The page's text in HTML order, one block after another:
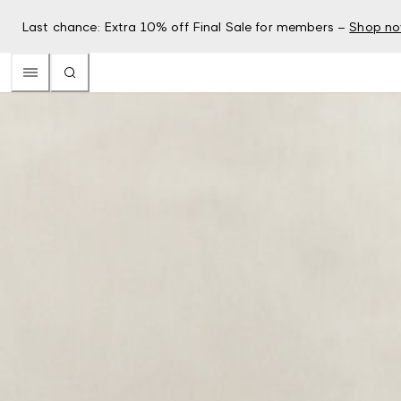
Last chance: Extra 10% off Final Sale for members – Shop